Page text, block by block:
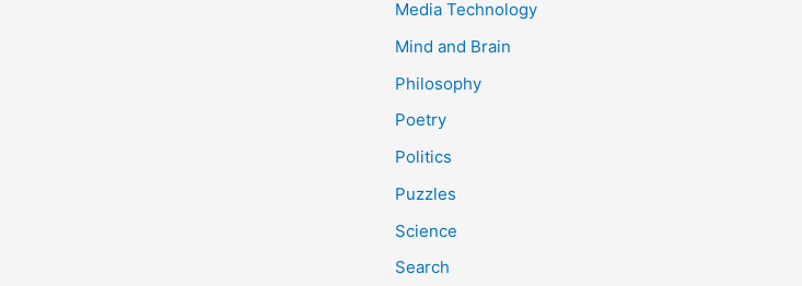
Media Technology
Mind and Brain
Philosophy
Poetry
Politics
Puzzles
Science
Search